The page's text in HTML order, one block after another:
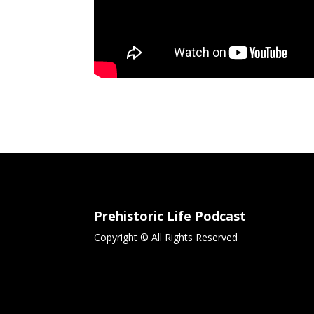
Prehistoric Life Podcast
Copyright © All Rights Reserved